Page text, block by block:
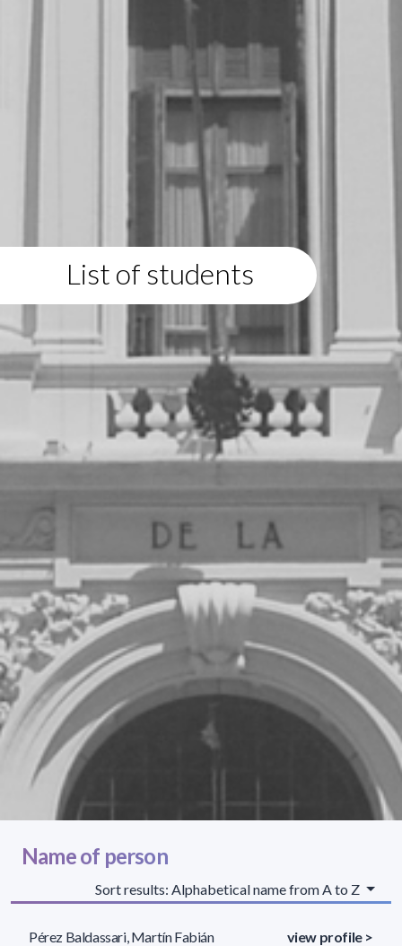
List of students
Name of person
Sort results: Alphabetical name from A to Z
Pérez Baldassari, Martín Fabián view profile >